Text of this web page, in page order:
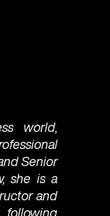
world,
Senior
she is a
and